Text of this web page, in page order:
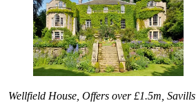
Wellfield House, Offers over £1.5m, Savills